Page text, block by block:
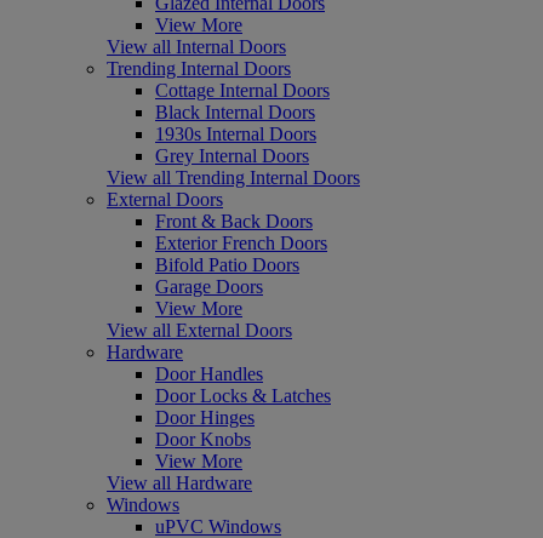
View More
View all Internal Doors
Trending Internal Doors
Cottage Internal Doors
Black Internal Doors
1930s Internal Doors
Grey Internal Doors
View all Trending Internal Doors
External Doors
Front & Back Doors
Exterior French Doors
Bifold Patio Doors
Garage Doors
View More
View all External Doors
Hardware
Door Handles
Door Locks & Latches
Door Hinges
Door Knobs
View More
View all Hardware
Windows
uPVC Windows